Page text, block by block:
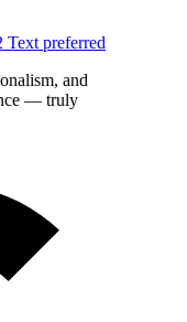
Text preferred
and
— truly